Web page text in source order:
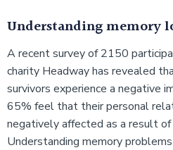
Understanding memory
A recent survey of 2150
charity Headway has revealed
survivors experience a negative
65% feel that their personal
negatively affected as a result
Understanding memory